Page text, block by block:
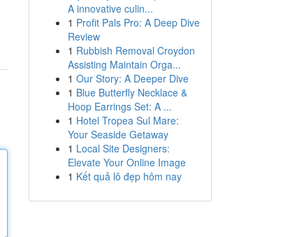
A innovative culin...
1 Profit Pals Pro: A Deep Dive
Review
1 Rubbish Removal Croydon
Assisting Maintain Orga...
1 Our Story: A Deeper Dive
1 Blue Butterfly Necklace &
Hoop Earrings Set: A ...
1 Hotel Tropea Sul Mare:
Your Seaside Getaway
1 Local Site Designers:
Elevate Your Online Image
1 Kết quả lô đẹp hôm nay